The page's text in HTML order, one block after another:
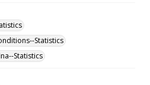
Statistics
Statistics